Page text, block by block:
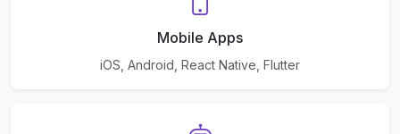
Mobile Apps
iOS, Android, React Native, Flutter